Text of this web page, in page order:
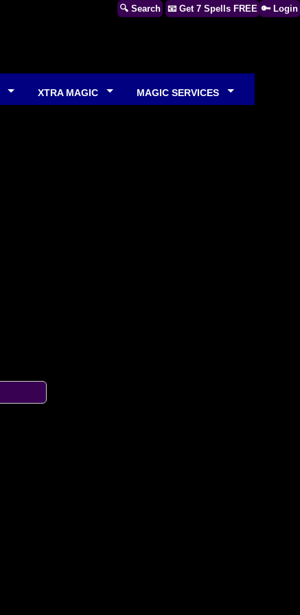
🔍 Search 📧 Get 7 Spells FREE 🔑 Login
XTRA MAGIC MAGIC SERVICES